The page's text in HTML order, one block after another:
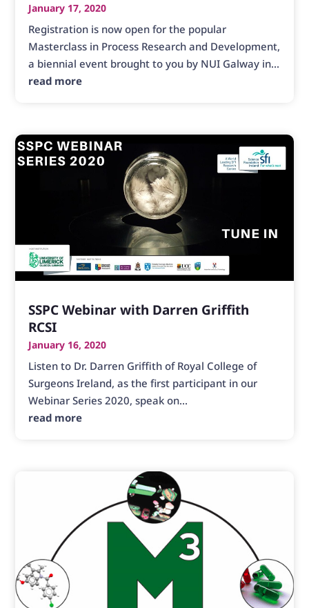
January 17, 2020
Registration is now open for the popular
Masterclass in Process Research and Development,
a biennial event brought to you by NUI Galway in...
read more
SSPC Webinar with Darren Griffith
RCSI
January 16, 2020
Listen to Dr. Darren Griffith of Royal College of
Surgeons Ireland, as the first participant in our
Webinar Series 2020, speak on...
read more